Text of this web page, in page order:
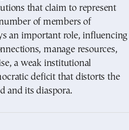
that claim to represent
of members of
an important role, influencing
manage resources,
a weak institutional
deficit that distorts the
and its diaspora.